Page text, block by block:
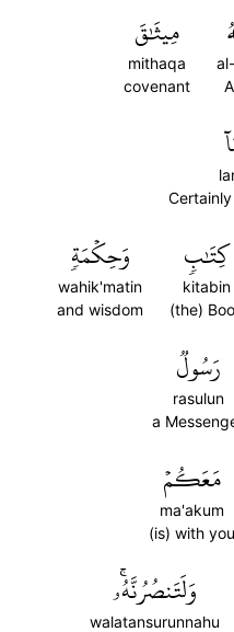
مِيثَٰقَ
mithaqa
covenant
كِتَٰبٖ
kitabin
(the)
وَحِكۡمَةٖ
wahik'matin
and wisdom
رَسُولٞ
rasulun
a
مَعَكُمۡ
ma'akum
(is) with you
وَلَتَنصُرُنَّهُۥۚ
walatansurunnahu